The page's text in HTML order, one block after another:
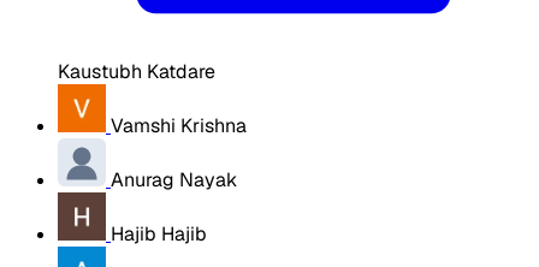
Kaustubh Katdare
Vamshi Krishna
Anurag Nayak
Hajib Hajib